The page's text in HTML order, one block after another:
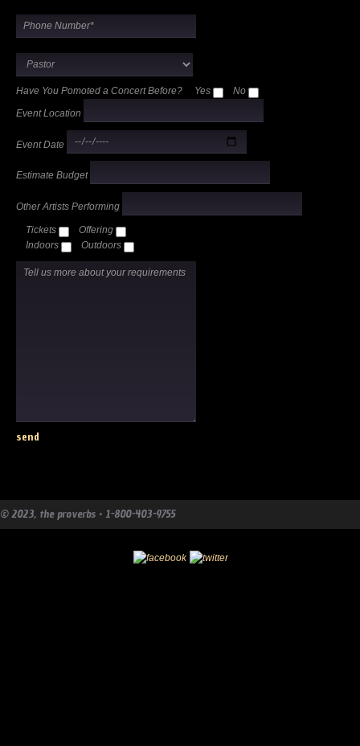
Have You Pomoted a Concert Before? Yes No
Event Location
Event Date
Estimate Budget
Other Artists Performing
Tickets
Offering
Indoors
Outdoors
© 2023, the proverbs • 1-800-403-9755